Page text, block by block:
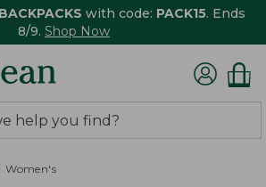
with code: PACK15. Ends
8/9. Shop Now
Women's